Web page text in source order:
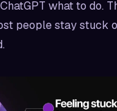
what to do.
people stay stuck